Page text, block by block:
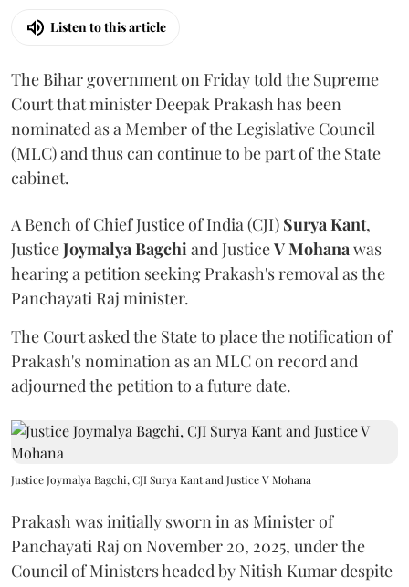
Listen to this article
The Bihar government on Friday told the Supreme
Court that minister Deepak Prakash has been
nominated as a Member of the Legislative Council
(MLC) and thus can continue to be part of the State
cabinet.
A Bench of Chief Justice of India (CJI) Surya Kant,
JusticeJoymalya Bagchi and JusticeV Mohana was
hearing a petition seeking Prakash's removal as the
Panchayati Raj minister.
The Court asked the State to place the notification of
Prakash's nomination as an MLC on record and
adjourned the petition to a future date.
Justice Joymalya Bagchi, CJI Surya Kant and Justice V Mohana
Prakash was initially sworn in as Minister of
Panchayati Raj on November 20, 2025, under the
Council of Ministers headed by Nitish Kumar despite